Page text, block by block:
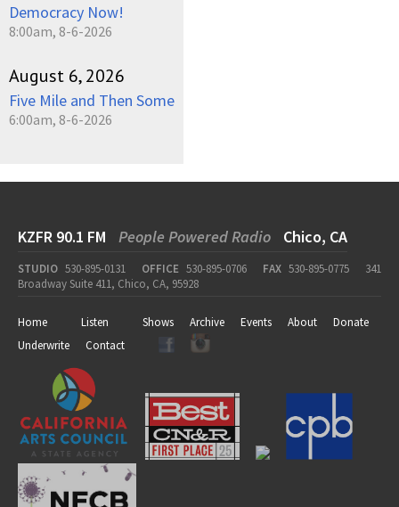
Democracy Now!
8:00am, 8-6-2026
August 6, 2026
Five Mile and Then Some
6:00am, 8-6-2026
KZFR 90.1 FM People Powered Radio Chico, CA
STUDIO 530-895-0131 OFFICE 530-895-0706 FAX 530-895-0775
341
Broadway Suite 411, Chico, CA, 95928
Home Listen Shows Archive Events About
Donate
Underwrite
Contact